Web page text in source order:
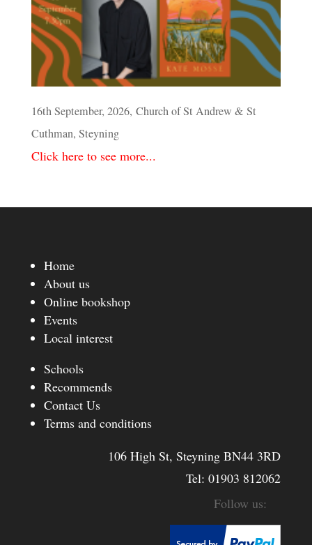
16th September, 2026, Church of St Andrew & St
Cuthman, Steyning
Click here to see more...
Home
About us
Online bookshop
Events
Local interest
Schools
Recommends
Contact Us
Terms and conditions
106 High St, Steyning BN44 3RD
Tel:01903 812062